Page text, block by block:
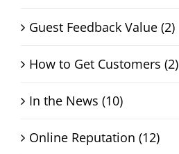
Guest Feedback Value (2)
How to Get Customers (2)
In the News (10)
Online Reputation (12)